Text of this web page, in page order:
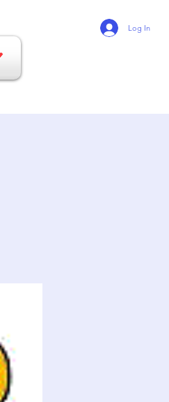
Log In